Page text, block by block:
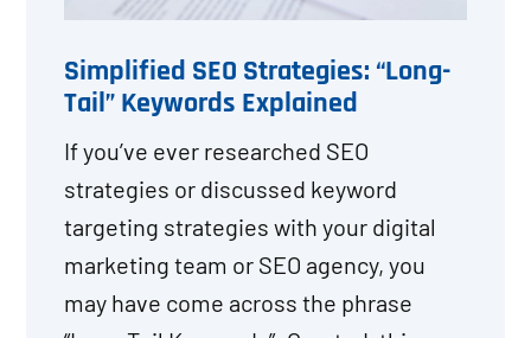
Simplified SEO Strategies: “Long-
Tail” Keywords Explained
If you’ve ever researched SEO
strategies or discussed keyword
targeting strategies with your digital
marketing team or SEO agency, you
may have come across the phrase